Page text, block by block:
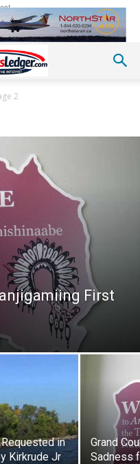
2
First
in
Kirkrude Jr
Grand
Sadness